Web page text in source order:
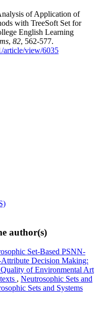
of Application of
with TreeSoft Set for
English Learning
, 82, 562-577.
article/view/6035
author(s)
Set-Based PSNN-
Decision Making:
of Environmental Art
, Neutrosophic Sets and
Sets and Systems